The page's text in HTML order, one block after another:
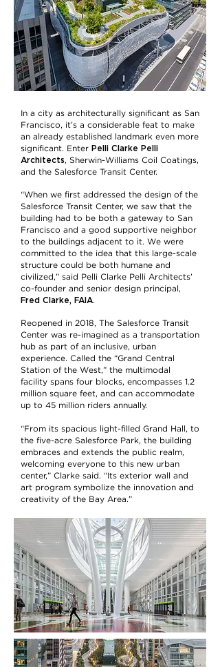
In a city as architecturally significant as San
Francisco, it’s a considerable feat to make
an already established landmark even more
significant. Enter Pelli Clarke Pelli
Architects, Sherwin-Williams Coil Coatings,
and the Salesforce Transit Center.
“When we first addressed the design of the
Salesforce Transit Center, we saw that the
building had to be both a gateway to San
Francisco and a good supportive neighbor
to the buildings adjacent to it. We were
committed to the idea that this large-scale
structure could be both humane and
civilized,” said Pelli Clarke Pelli Architects’
co-founder and senior design principal,
Fred Clarke, FAIA.
Reopened in 2018, The Salesforce Transit
Center was re-imagined as a transportation
hub as part of an inclusive, urban
experience. Called the “Grand Central
Station of the West,” the multimodal
facility spans four blocks, encompasses 1.2
million square feet, and can accommodate
up to 45 million riders annually.
“From its spacious light-filled Grand Hall, to
the five-acre Salesforce Park, the building
embraces and extends the public realm,
welcoming everyone to this new urban
center,” Clarke said. “Its exterior wall and
art program symbolize the innovation and
creativity of the Bay Area.”